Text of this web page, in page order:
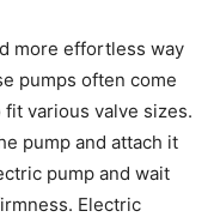
more effortless way
pumps often come
various valve sizes.
pump and attach it
pump and wait
Electric